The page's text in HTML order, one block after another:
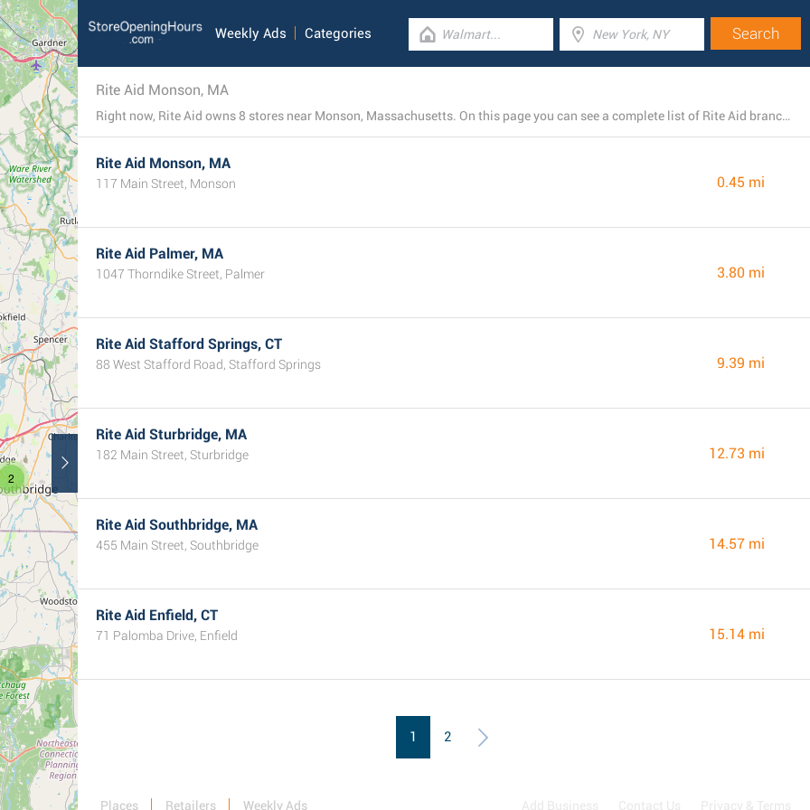
2
Weekly Ads Categories
Rite Aid Monson, MA
Right now, Rite Aid owns 8 stores near Monson, Massachusetts. On this page you can see a complete list of Rite Aid branches close by.
Rite Aid Monson, MA
117 Main Street, Monson 0.45 mi
Rite Aid Palmer, MA
1047 Thorndike Street, Palmer 3.80 mi
Rite Aid Stafford Springs, CT
88 West Stafford Road, Stafford Springs 9.39 mi
Rite Aid Sturbridge, MA
182 Main Street, Sturbridge 12.73 mi
Rite Aid Southbridge, MA
455 Main Street, Southbridge 14.57 mi
Rite Aid Enfield, CT
71 Palomba Drive, Enfield 15.14 mi
1 2
Places Retailers Weekly Ads